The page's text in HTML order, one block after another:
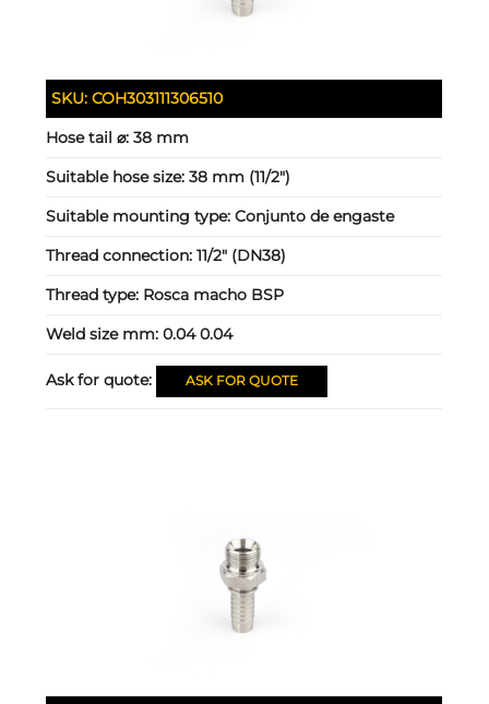
SKU:COH303111306510
Hose tail ⌀:38 mm
Suitable hose size:38 mm (11/2")
Suitable mounting type:Conjunto de engaste
Thread connection:11/2" (DN38)
Thread type: Rosca macho BSP
Weld size mm:0.04 0.04
Ask for quote: ASK FOR QUOTE